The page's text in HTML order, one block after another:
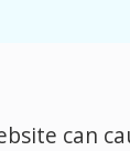
can